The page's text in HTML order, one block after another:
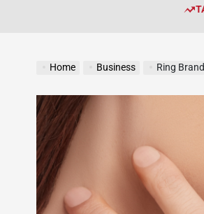
Home Business Ring